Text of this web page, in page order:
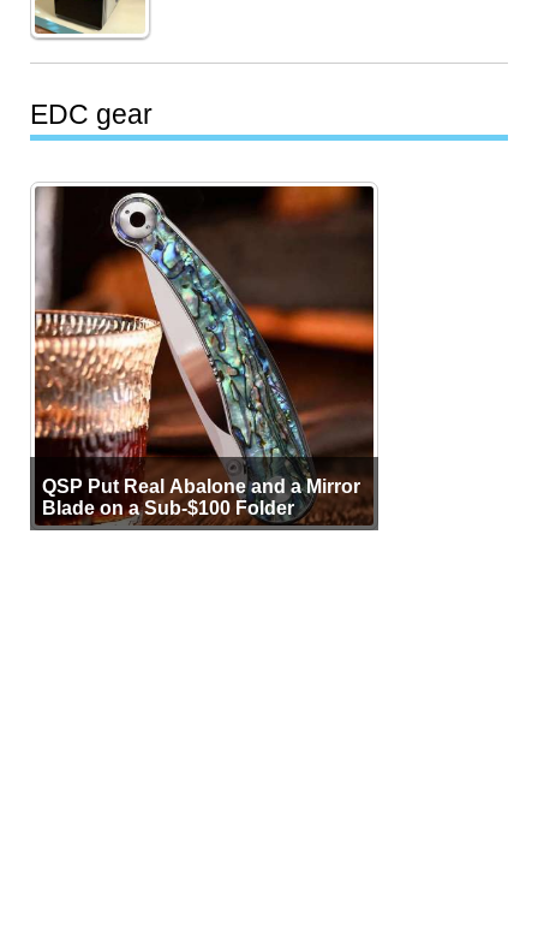
EDC gear
QSP Put Real Abalone and a Mirror
Blade on a Sub-$100 Folder